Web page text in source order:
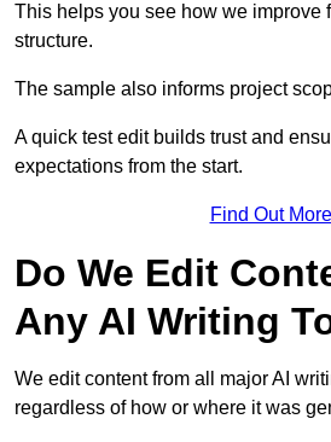
This helps you see how we improve
structure.
The sample also informs project
A quick test edit builds trust and
expectations from the start.
Find Out More
Do We Edit
Any AI Writing
We edit content from all major AI
regardless of how or where it was